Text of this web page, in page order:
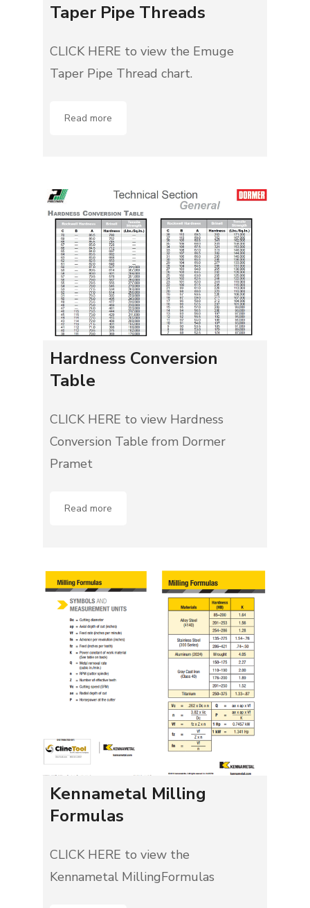
Taper Pipe Threads
CLICK HERE to view the Emuge
Taper Pipe Thread chart.
Read more
Hardness Conversion
Table
CLICK HERE to view Hardness
Conversion Table from Dormer
Pramet
Read more
Kennametal Milling
Formulas
CLICK HERE to view the
Kennametal MillingFormulas